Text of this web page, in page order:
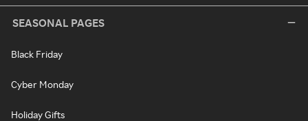
SEASONAL PAGES
Black Friday
Cyber Monday
Holiday Gifts